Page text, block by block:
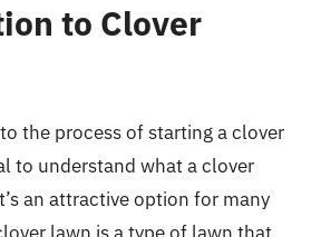
to Clover
the process of starting a clover
to understand what a clover
an attractive option for many